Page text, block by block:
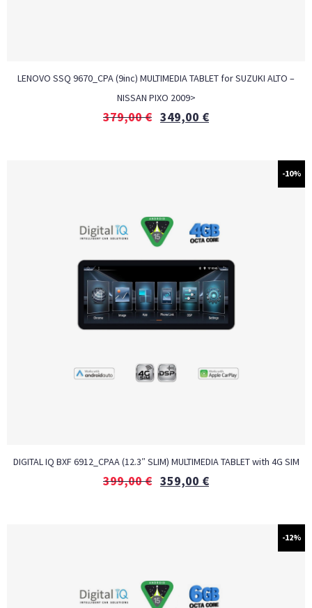
LENOVO SSQ 9670_CPA (9inc) MULTIMEDIA TABLET for SUZUKI ALTO –
NISSAN PIXO 2009>
379,00€ 349,00 €
-10%
DIGITAL IQ BXF 6912_CPAA (12.3″ SLIM) MULTIMEDIA TABLET with 4G SIM
399,00€ 359,00 €
-12%